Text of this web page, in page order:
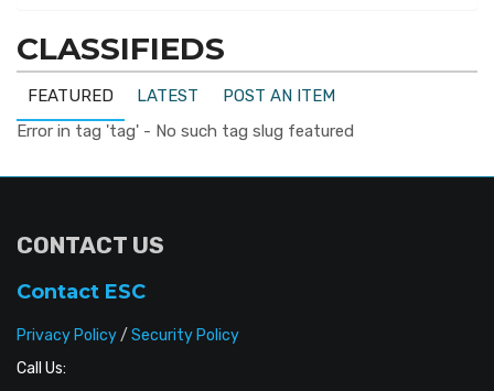
CLASSIFIEDS
FEATURED LATEST
POST AN ITEM
Error in tag 'tag' - No such tag slug featured
CONTACT US
Contact ESC
Privacy Policy/ Security Policy
Call Us: